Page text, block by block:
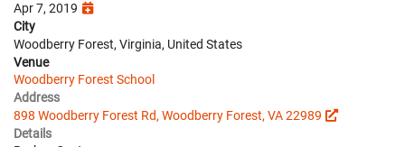
Apr 7, 2019
City
Woodberry Forest, Virginia, United States
Venue
Woodberry Forest School
Address
898 Woodberry Forest Rd, Woodberry Forest, VA 22989
Details